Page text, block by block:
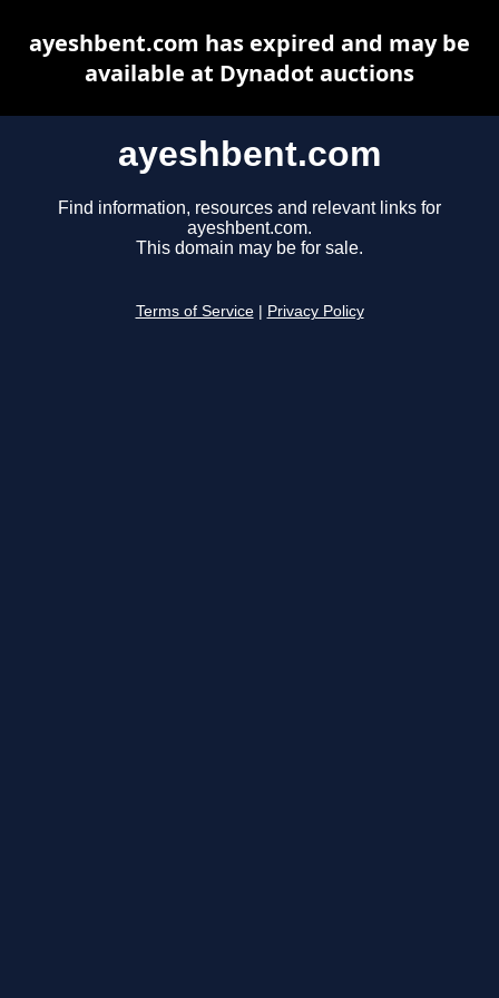
ayeshbent.com
Find information, resources and relevant links for
ayeshbent.com.
This domain may be for sale.
Terms of Service Privacy Policy
ayeshbent.com has expired and may be
available at Dynadot auctions